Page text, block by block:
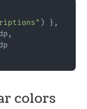
) } ,
,
colors